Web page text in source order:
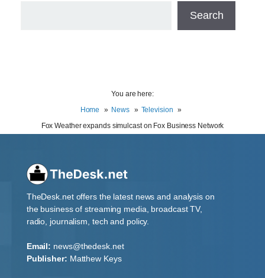
Search
You are here:
Home
News
Television
Fox Weather expands simulcast on Fox Business Network
TheDesk.net offers the latest news and analysis on
the business of streaming media, broadcast TV,
radio, journalism, tech and policy.
Email: news@thedesk.net
Publisher: Matthew Keys